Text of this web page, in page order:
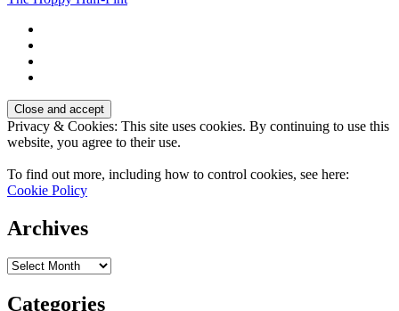
Privacy & Cookies: This site uses cookies. By continuing to use this
website, you agree to their use.
To find out more, including how to control cookies, see here:
Cookie Policy
Archives
Categories